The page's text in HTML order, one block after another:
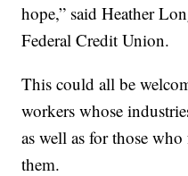
hope,” said Heather
Federal Credit Union.
This could all be
workers whose
as well as for those
them.